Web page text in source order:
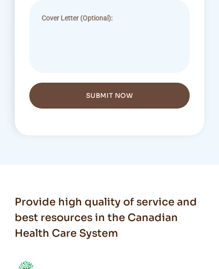
SUBMIT NOW
Provide high quality of service and
best resources in the Canadian
Health Care System